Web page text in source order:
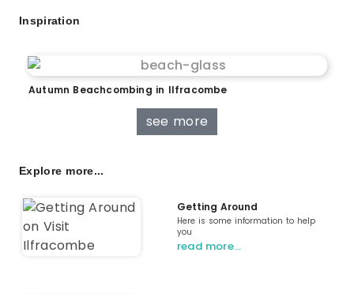
Inspiration
Autumn Beachcombing in Ilfracombe
see more
Explore more...
Getting Around
Here is some information to help
you
read more…